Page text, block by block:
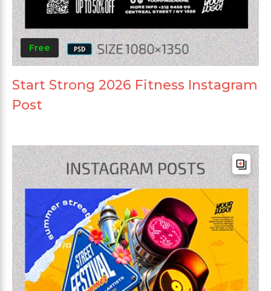
Free
Start Strong 2026 Fitness Instagram
Post